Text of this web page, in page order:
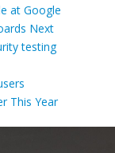
at Google
Next
testing
This Year